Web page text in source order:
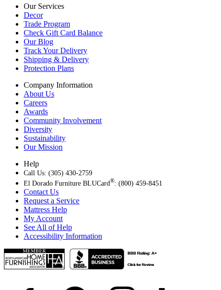
Our Services
Decor
Trade Program
Check Gift Card Balance
Our Blog
Track Your Delivery
Shipping & Delivery
Protection Plans
Company Information
About Us
Careers
Awards
Community Involvement
Diversity
Sustainability
Our Mission
Help
Call Us: (305) 430-2759
El Dorado Furniture BLUCard®: (800) 459-8451
Contact Us
Request a Service
Mattress Help
My Account
See All of Help
Accessibility Information